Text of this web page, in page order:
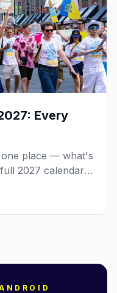
Every
one place — what's
2027 calendar,
to Palm